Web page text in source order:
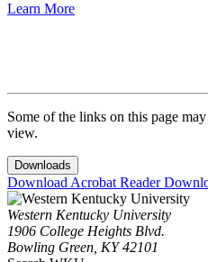
Learn More
Some of the links on this page
view.
Downloads
Download Acrobat Reader
Western Kentucky University
1906 College Heights Blvd.
Bowling Green, KY 42101